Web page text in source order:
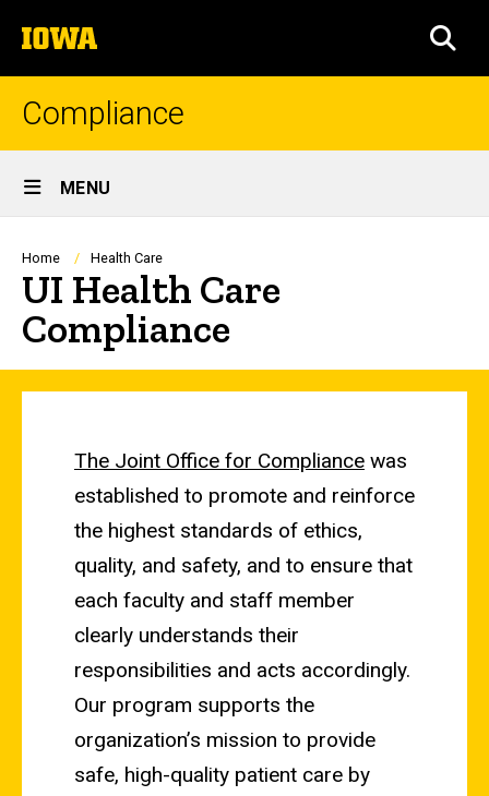
to
content
The
University
of
Compliance
Site
Main
Navigation
MENU
Breadcrumb
Home Health Care
UI Health Care
Compliance
The Joint Office for Compliance was
established to promote and reinforce
the highest standards of ethics,
quality, and safety, and to ensure that
each faculty and staff member
clearly understands their
responsibilities and acts accordingly.
Our program supports the
organization’s mission to provide
safe, high-quality patient care by